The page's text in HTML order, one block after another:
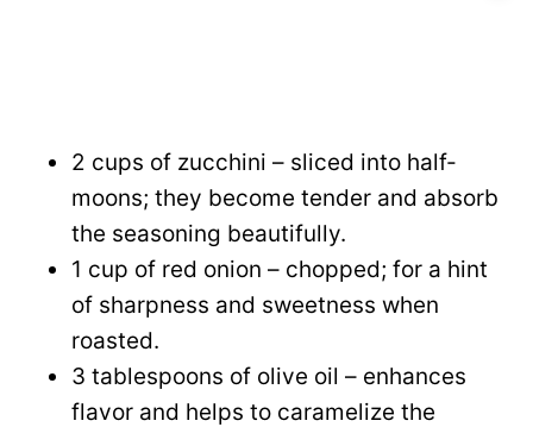
2 cups of zucchini – sliced into half-
moons; they become tender and absorb
the seasoning beautifully.
1 cup of red onion – chopped; for a hint
of sharpness and sweetness when
roasted.
3 tablespoons of olive oil – enhances
flavor and helps to caramelize the